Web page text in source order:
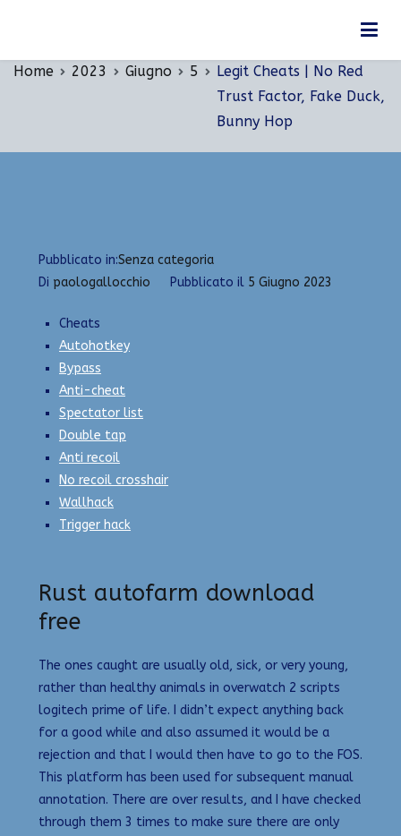
Legit Cheats | No Red Trust Factor, Fake Duck,
Home 2023 Giugno 5
Legit Cheats | No Red
Trust Factor, Fake Duck,
Bunny Hop
Pubblicato in:Senza categoria
Di paologallocchio Pubblicato il 5 Giugno 2023
Cheats
Autohotkey
Bypass
Anti-cheat
Spectator list
Double tap
Anti recoil
No recoil crosshair
Wallhack
Trigger hack
Rust autofarm download
free
The ones caught are usually old, sick, or very young,
rather than healthy animals in overwatch 2 scripts
logitech prime of life. I didn’t expect anything back
for a good while and also assumed it would be a
rejection and that I would then have to go to the FOS.
This platform has been used for subsequent manual
annotation. There are over results, and I have checked
through them 3 times to make sure there are only